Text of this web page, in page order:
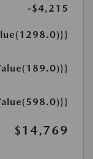
-$4,215
$14,769